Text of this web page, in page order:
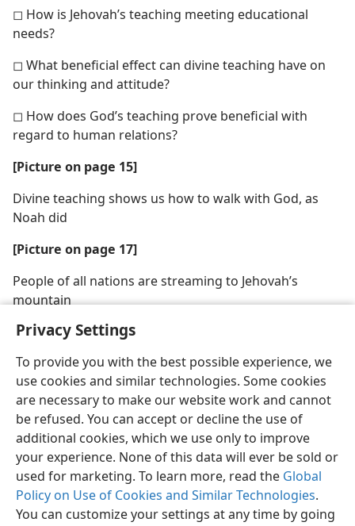
Privacy Settings
To provide you with the best possible experience, we
use cookies and similar technologies. Some cookies
are necessary to make our website work and cannot
be refused. You can accept or decline the use of
additional cookies, which we use only to improve
your experience. None of this data will ever be sold or
used for marketing. To learn more, read the Global
Policy on Use of Cookies and Similar Technologies.
You can customize your settings at any time by going
◻ How is Jehovah’s teaching meeting educational
needs?
◻ What beneficial effect can divine teaching have on
our thinking and attitude?
◻ How does God’s teaching prove beneficial with
regard to human relations?
[Picture on page 15]
Divine teaching shows us how to walk with God, as
Noah did
[Picture on page 17]
People of all nations are streaming to Jehovah’s
mountain